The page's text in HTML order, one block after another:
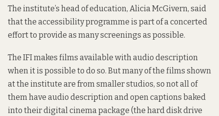
The institute’s head of education, Alicia McGivern, said
that the accessibility programme is part of a concerted
effort to provide as many screenings as possible.
The IFI makes films available with audio description
when it is possible to do so. But many of the films shown
at the institute are from smaller studios, so not all of
them have audio description and open captions baked
into their digital cinema package (the hard disk drive